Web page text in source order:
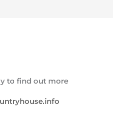
to find out more